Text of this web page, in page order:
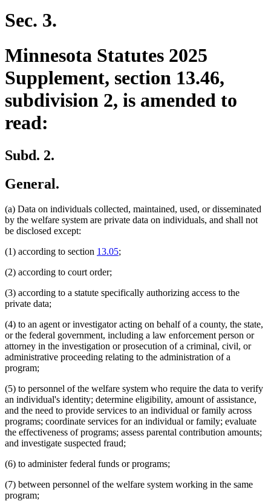
Sec. 3.
Minnesota Statutes 2025
Supplement, section 13.46,
subdivision 2, is amended to
read:
Subd. 2.
General.
(a) Data on individuals collected, maintained, used, or disseminated
by the welfare system are private data on individuals, and shall not
be disclosed except:
(1) according to section 13.05;
(2) according to court order;
(3) according to a statute specifically authorizing access to the
private data;
(4) to an agent or investigator acting on behalf of a county, the state,
or the federal government, including a law enforcement person or
attorney in the investigation or prosecution of a criminal, civil, or
administrative proceeding relating to the administration of a
program;
(5) to personnel of the welfare system who require the data to verify
an individual's identity; determine eligibility, amount of assistance,
and the need to provide services to an individual or family across
programs; coordinate services for an individual or family; evaluate
the effectiveness of programs; assess parental contribution amounts;
and investigate suspected fraud;
(6) to administer federal funds or programs;
(7) between personnel of the welfare system working in the same
program;